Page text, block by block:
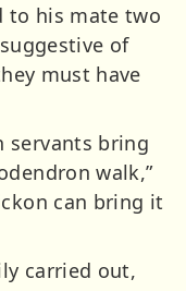
to his mate two
of
must have
servants bring
walk,”
can bring it
carried out,